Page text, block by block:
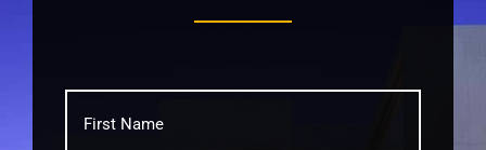
your